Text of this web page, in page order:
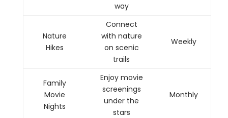
way
Nature
Hikes
Connect
with nature
on scenic
trails
Weekly
Family
Movie
Nights
Enjoy movie
screenings
under the
stars
Monthly